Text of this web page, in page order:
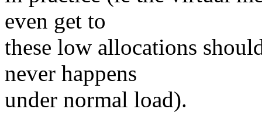
even get to
these low allocations
never happens
under normal load).